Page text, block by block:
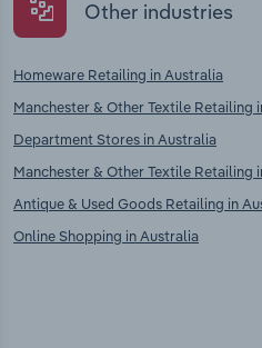
Other industries
Homeware Retailing in Australia
Manchester & Other Textile Retailing
Department Stores in Australia
Manchester & Other Textile Retailing
Antique & Used Goods Retailing in
Online Shopping in Australia